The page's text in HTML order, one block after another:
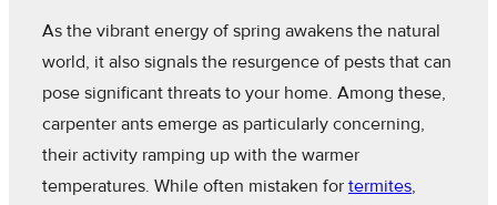
As the vibrant energy of spring awakens the natural
world, it also signals the resurgence of pests that can
pose significant threats to your home. Among these,
carpenter ants emerge as particularly concerning,
their activity ramping up with the warmer
temperatures. While often mistaken for termites,